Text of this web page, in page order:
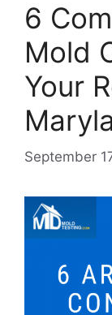
6
Mold
Your
September